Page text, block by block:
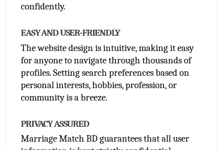
confidently.
EASY AND USER-FRIENDLY
The website design is intuitive, making it easy
for anyone to navigate through thousands of
profiles. Setting search preferences based on
personal interests, hobbies, profession, or
community is a breeze.
PRIVACY ASSURED
Marriage Match BD guarantees that all user